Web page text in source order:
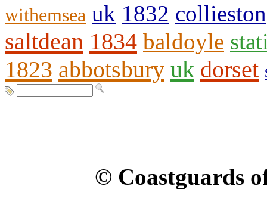
withemsea uk 1832 collieston
saltdean 1834 baldoyle
1823 abbotsbury uk dorset
© Coastguards